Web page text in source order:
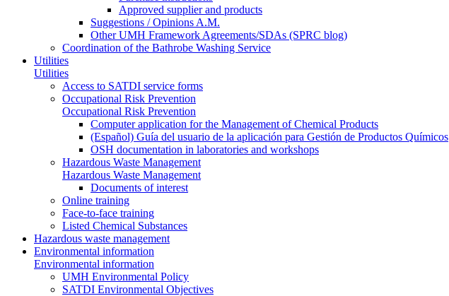
Approved supplier and products
Suggestions / Opinions A.M.
Other UMH Framework Agreements/SDAs (SPRC blog)
Coordination of the Bathrobe Washing Service
Utilities
Utilities
Access to SATDI service forms
Occupational Risk Prevention
Occupational Risk Prevention
Computer application for the Management of Chemical Products
(Español) Guía del usuario de la aplicación para Gestión de Productos Químicos
OSH documentation in laboratories and workshops
Hazardous Waste Management
Hazardous Waste Management
Documents of interest
Online training
Face-to-face training
Listed Chemical Substances
Hazardous waste management
Environmental information
Environmental information
UMH Environmental Policy
SATDI Environmental Objectives